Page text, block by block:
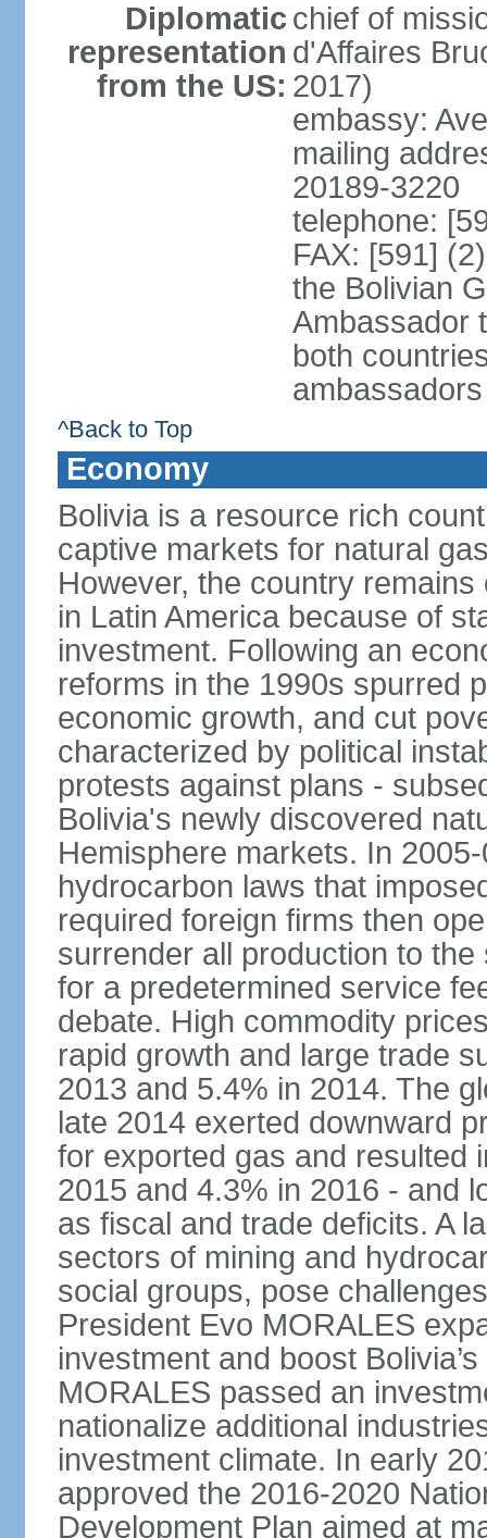
Diplomatic
representation
from the US:
chief of
d'Affaires
2017)
embassy:
mailing
20189-3220
telephone:
FAX: [591]
the Bolivian
Ambassador
both
ambassadors
^Back to Top
Economy
Bolivia is a resource rich
captive markets for natural
However, the country
in Latin America because of
investment. Following an
reforms in the 1990s spurred
economic growth, and cut
characterized by political
protests against plans -
Bolivia's newly discovered
Hemisphere markets. In
hydrocarbon laws that
required foreign firms then
surrender all production to
for a predetermined service
debate. High commodity
rapid growth and large trade
2013 and 5.4% in 2014. The
late 2014 exerted downward
for exported gas and resulted
2015 and 4.3% in 2016 - and
as fiscal and trade deficits. A
sectors of mining and
social groups, pose
President Evo MORALES
investment and boost
MORALES passed an
nationalize additional
investment climate. In early
approved the 2016-2020
Development Plan aimed at